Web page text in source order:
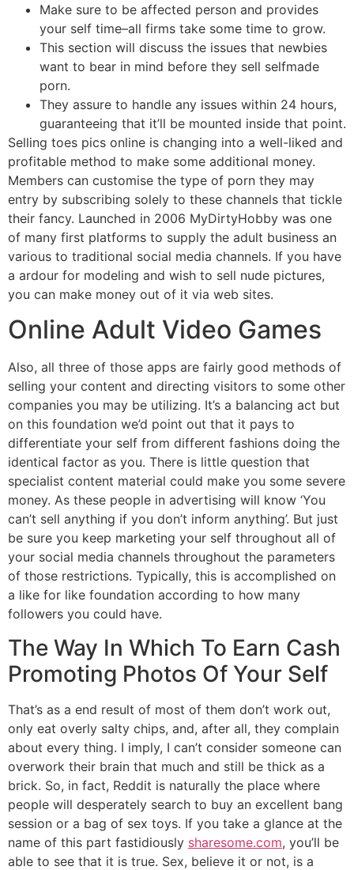
Make sure to be affected person and provides
your self time–all firms take some time to grow.
This section will discuss the issues that newbies
want to bear in mind before they sell selfmade
porn.
They assure to handle any issues within 24 hours,
guaranteeing that it’ll be mounted inside that point.
Selling toes pics online is changing into a well-liked and
profitable method to make some additional money.
Members can customise the type of porn they may
entry by subscribing solely to these channels that tickle
their fancy. Launched in 2006 MyDirtyHobby was one
of many first platforms to supply the adult business an
various to traditional social media channels. If you have
a ardour for modeling and wish to sell nude pictures,
you can make money out of it via web sites.
Online Adult Video Games
Also, all three of those apps are fairly good methods of
selling your content and directing visitors to some other
companies you may be utilizing. It’s a balancing act but
on this foundation we’d point out that it pays to
differentiate your self from different fashions doing the
identical factor as you. There is little question that
specialist content material could make you some severe
money. As these people in advertising will know ‘You
can’t sell anything if you don’t inform anything’. But just
be sure you keep marketing your self throughout all of
your social media channels throughout the parameters
of those restrictions. Typically, this is accomplished on
a like for like foundation according to how many
followers you could have.
The Way In Which To Earn Cash
Promoting Photos Of Your Self
That’s as a end result of most of them don’t work out,
only eat overly salty chips, and, after all, they complain
about every thing. I imply, I can’t consider someone can
overwork their brain that much and still be thick as a
brick. So, in fact, Reddit is naturally the place where
people will desperately search to buy an excellent bang
session or a bag of sex toys. If you take a glance at the
name of this part fastidiously sharesome.com, you’ll be
able to see that it is true. Sex, believe it or not, is a